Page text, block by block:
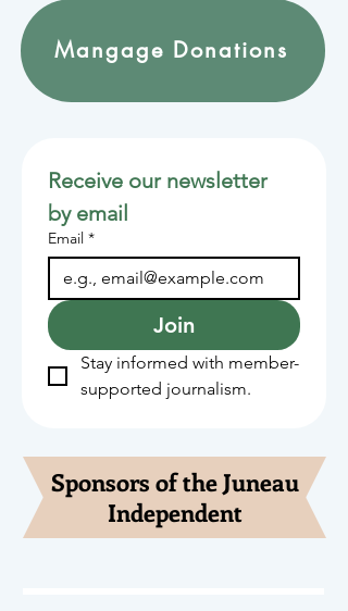
Mangage Donations
Receive our newsletter
by email
Email *
Join
Stay informed with member-
supported journalism.
Sponsors of the Juneau
Independent